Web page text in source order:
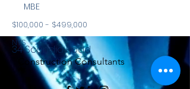
MBE
$100,000 - $499,000
NYS
Construction Consultants
34 Scandia Road